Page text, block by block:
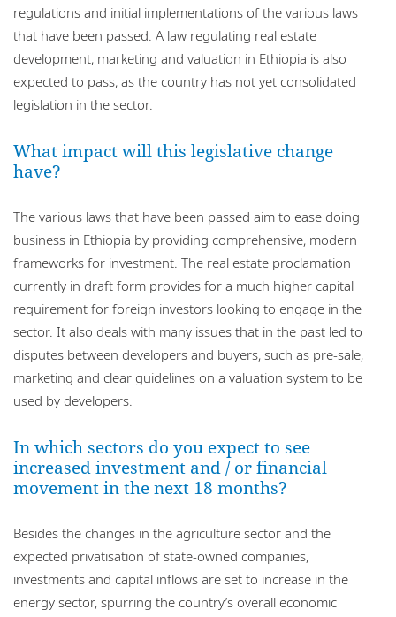
regulations and initial implementations of the various laws
that have been passed. A law regulating real estate
development, marketing and valuation in Ethiopia is also
expected to pass, as the country has not yet consolidated
legislation in the sector.
What impact will this legislative change
have?
The various laws that have been passed aim to ease doing
business in Ethiopia by providing comprehensive, modern
frameworks for investment. The real estate proclamation
currently in draft form provides for a much higher capital
requirement for foreign investors looking to engage in the
sector. It also deals with many issues that in the past led to
disputes between developers and buyers, such as pre-sale,
marketing and clear guidelines on a valuation system to be
used by developers.
In which sectors do you expect to see
increased investment and / or financial
movement in the next 18 months?
Besides the changes in the agriculture sector and the
expected privatisation of state-owned companies,
investments and capital inflows are set to increase in the
energy sector, spurring the country’s overall economic